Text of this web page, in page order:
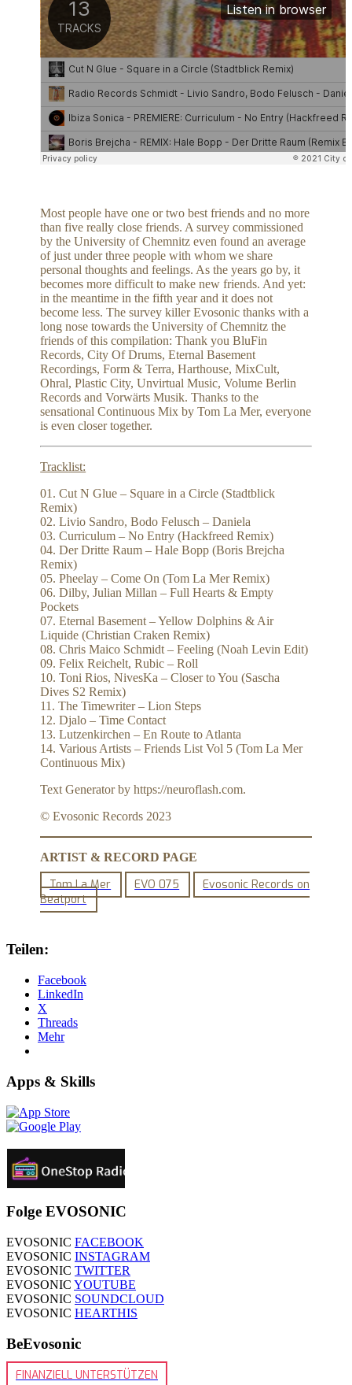
Most people have one or two best friends and no more
than five really close friends. A survey commissioned
by the University of Chemnitz even found an average
of just under three people with whom we share
personal thoughts and feelings. As the years go by, it
becomes more difficult to make new friends. And yet:
in the meantime in the fifth year and it does not
become less. The survey killer Evosonic thanks with a
long nose towards the University of Chemnitz the
friends of this compilation: Thank you BluFin
Records, City Of Drums, Eternal Basement
Recordings, Form & Terra, Harthouse, MixCult,
Ohral, Plastic City, Unvirtual Music, Volume Berlin
Records and Vorwärts Musik. Thanks to the
sensational Continuous Mix by Tom La Mer, everyone
is even closer together.
Tracklist:
01. Cut N Glue – Square in a Circle (Stadtblick
Remix)
02. Livio Sandro, Bodo Felusch – Daniela
03. Curriculum – No Entry (Hackfreed Remix)
04. Der Dritte Raum – Hale Bopp (Boris Brejcha
Remix)
05. Pheelay – Come On (Tom La Mer Remix)
06. Dilby, Julian Millan – Full Hearts & Empty
Pockets
07. Eternal Basement – Yellow Dolphins & Air
Liquide (Christian Craken Remix)
08. Chris Maico Schmidt – Feeling (Noah Levin Edit)
09. Felix Reichelt, Rubic – Roll
10. Toni Rios, NivesKa – Closer to You (Sascha
Dives S2 Remix)
11. The Timewriter – Lion Steps
12. Djalo – Time Contact
13. Lutzenkirchen – En Route to Atlanta
14. Various Artists – Friends List Vol 5 (Tom La Mer
Continuous Mix)
Text Generator by https://neuroflash.com.
© Evosonic Records 2023
ARTIST & RECORD PAGE
Tom La Mer EVO 075
Evosonic Records on
Beatport
Teilen:
Facebook
LinkedIn
X
Threads
Mehr
Apps & Skills
Folge EVOSONIC
EVOSONIC FACEBOOK
EVOSONIC INSTAGRAM
EVOSONIC TWITTER
EVOSONIC YOUTUBE
EVOSONIC SOUNDCLOUD
EVOSONIC HEARTHIS
BeEvosonic
FINANZIELL UNTERSTÜTZEN